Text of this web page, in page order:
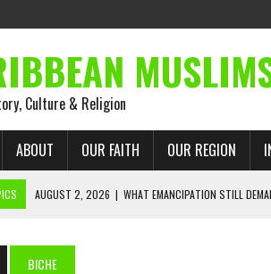
Culture & Religion
ABOUT OUR FAITH OUR REGION
AUGUST 2, 2026 | WHAT EMANCIPATION STILL
BICHE